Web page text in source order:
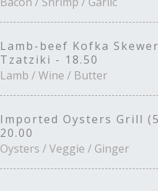
Lamb-beef Kofka
Tzatziki - 18.50
Lamb / Wine / Butter
Imported Oysters Grill
20.00
Oysters / Veggie / Ginger